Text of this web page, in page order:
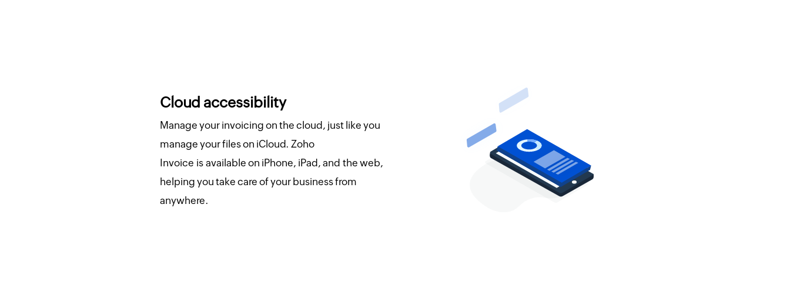
Cloud accessibility
Manage your invoicing on the cloud, just like you
manage your files on iCloud. Zoho
Invoice is available on iPhone, iPad, and the web,
helping you take care of your business from
anywhere.